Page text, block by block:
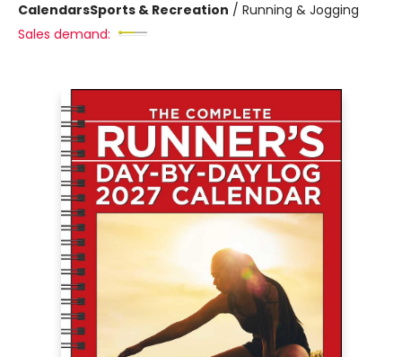
CalendarsSports & Recreation / Running & Jogging
Sales demand: